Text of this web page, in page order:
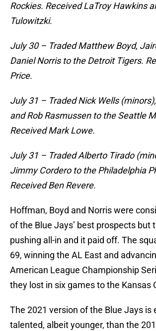
Rockies. Received LaTroy Hawkins
Tulowitzki.
July 30 – Traded Matthew Boyd,
Daniel Norris to the Detroit Tigers.
Price.
July 31 – Traded Nick Wells
and Rob Rasmussen to the Seattle
Received Mark Lowe.
July 31 – Traded Alberto Tirado
Jimmy Cordero to the Philadelphia
Received Ben Revere.
Hoffman, Boyd and Norris were
of the Blue Jays’ best prospects but
pushing all-in and it paid off. The
69, winning the AL East and
American League Championship
they lost in six games to the Kansas
The 2021 version of the Blue Jays is
talented, albeit younger, than the